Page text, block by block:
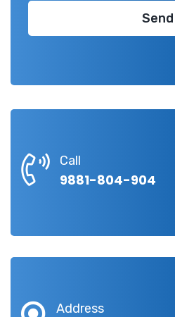
Call
9881-804-904
Address